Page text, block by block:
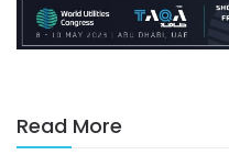
Read More